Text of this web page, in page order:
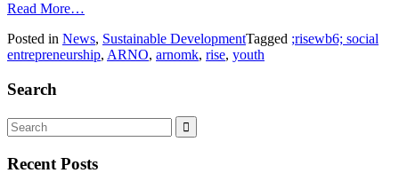
Read More…
Posted in News, Sustainable DevelopmentTagged ;risewb6; social
entrepreneurship, ARNO, arnomk, rise, youth
Search
Recent Posts